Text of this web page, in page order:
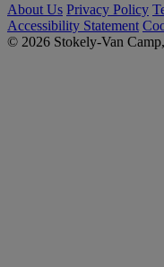
About Us Privacy Policy
Accessibility Statement
© 2026 Stokely-Van